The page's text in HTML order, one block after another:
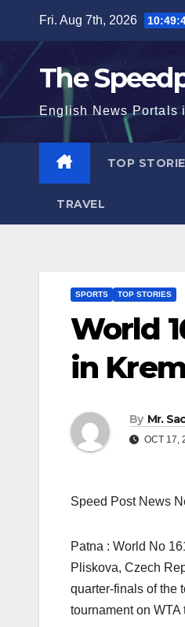
content
Fri. Aug 7th, 2026
The
English News Portals
TOP
TRAVEL
SPORTS TOP STORIES
World
in
By Mr.
OCT 17,
Speed Post News
Patna : World No
Pliskova, Czech
quarter-finals of the
tournament on